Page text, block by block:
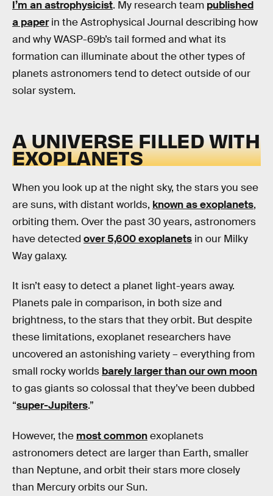
I’m an astrophysicist. My research team published
a paperin the Astrophysical Journal describing how
and why WASP-69b’s tail formed and what its
formation can illuminate about the other types of
planets astronomers tend to detect outside of our
solar system.
A UNIVERSE FILLED WITH
EXOPLANETS
When you look up at the night sky, the stars you see
are suns, with distant worlds, known as exoplanets,
orbiting them. Over the past 30 years, astronomers
have detected over 5,600 exoplanets in our Milky
Way galaxy.
It isn’t easy to detect a planet light-years away.
Planets pale in comparison, in both size and
brightness, to the stars that they orbit. But despite
these limitations, exoplanet researchers have
uncovered an astonishing variety – everything from
small rocky worlds barely larger than our own moon
to gas giants so colossal that they’ve been dubbed
“super-Jupiters.”
However, the most commonexoplanets
astronomers detect are larger than Earth, smaller
than Neptune, and orbit their stars more closely
than Mercury orbits our Sun.